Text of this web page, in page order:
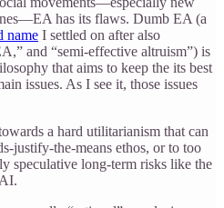
has its flaws. Dumb EA (a
name I settled on after also
and “semi-effective altruism”) is
that aims to keep the its best
issues. As I see it, those issues
a hard utilitarianism that can
justify-the-means ethos, or to too
speculative long-term risks like the